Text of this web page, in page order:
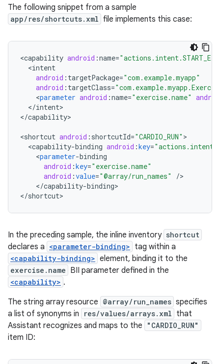
The following snippet from a sample
app/res/shortcuts.xml file implements this case:
<capability android :name=
<intent
android : targetPackage="com.example.myapp"
android : targetClass=
<parameter android :name="exercise.name"
</intent>
</capability>
<shortcut android : shortcutId="CARDIO_RUN"
<capability-binding android :key=
<parameter-binding
android :key="exercise.name"
android :value="@array/run_names" /
</capability-binding>
</shortcut
In the preceding sample, the inline inventory shortcut
declares a <parameter-binding> tag within a
<capability-binding> element, binding it to the
exercise.name BII parameter defined in the
<capability> .
The string array resource @array/run_names specifies
a list of synonyms in
res/values/arrays.xml that
Assistant recognizes and maps to the
"CARDIO_RUN"
item ID: